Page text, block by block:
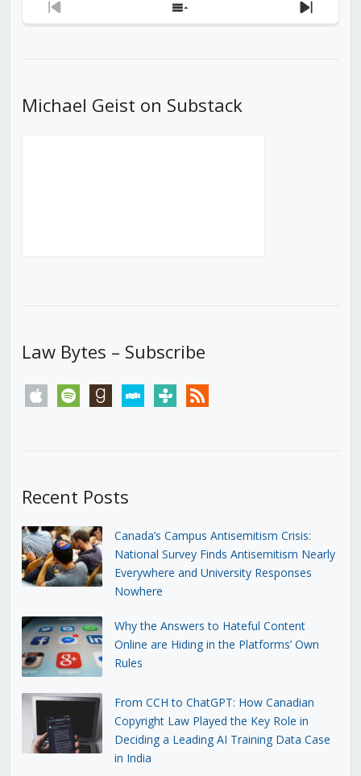
Previous
Show
Next
Michael Geist on Substack
Law Bytes – Subscribe
apple spotify goodreadsstitchertunein rss
Recent Posts
Canada’s Campus Antisemitism Crisis:
National Survey Finds Antisemitism Nearly
Everywhere and University Responses
Nowhere
Why the Answers to Hateful Content
Online are Hiding in the Platforms’ Own
Rules
From CCH to ChatGPT: How Canadian
Copyright Law Played the Key Role in
Deciding a Leading AI Training Data Case
in India